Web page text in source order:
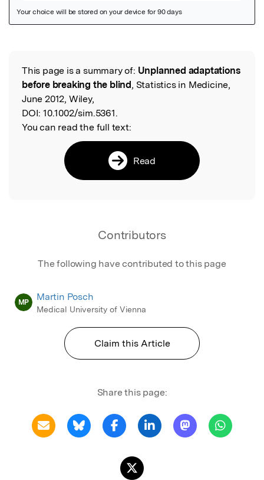
Read the Original
This page is a summary of: Unplanned adaptations
before breaking the blind, Statistics in Medicine,
June 2012, Wiley,
DOI: 10.1002/sim.5361.
You can read the full text:
Read
Contributors
The following have contributed to this page
MP Martin Posch
Medical University of Vienna
Claim this Article
Share this page: